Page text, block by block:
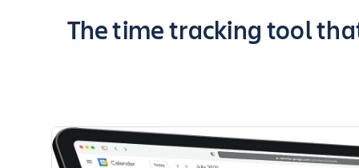
Key highlights of the app
The time tracking tool